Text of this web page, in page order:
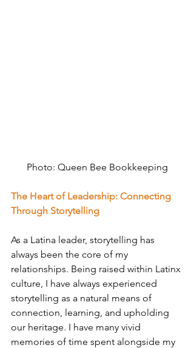
Photo: Queen Bee Bookkeeping
The Heart of Leadership: Connecting
Through Storytelling
As a Latina leader, storytelling has
always been the core of my
relationships. Being raised within Latinx
culture, I have always experienced
storytelling as a natural means of
connection, learning, and upholding
our heritage. I have many vivid
memories of time spent alongside my